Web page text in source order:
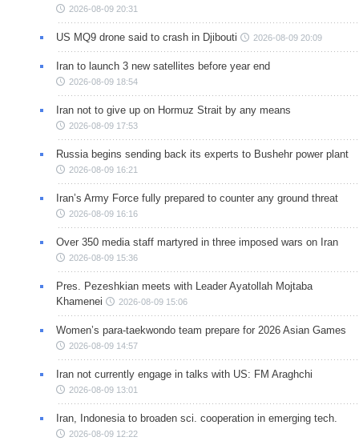
2026-08-09 20:31
US MQ9 drone said to crash in Djibouti 2026-08-09 20:09
Iran to launch 3 new satellites before year end
2026-08-09 18:54
Iran not to give up on Hormuz Strait by any means
2026-08-09 17:53
Russia begins sending back its experts to Bushehr power plant
2026-08-09 16:21
Iran’s Army Force fully prepared to counter any ground threat
2026-08-09 16:16
Over 350 media staff martyred in three imposed wars on Iran
2026-08-09 15:36
Pres. Pezeshkian meets with Leader Ayatollah Mojtaba
Khamenei
2026-08-09 15:06
Women’s para-taekwondo team prepare for 2026 Asian Games
2026-08-09 14:57
Iran not currently engage in talks with US: FM Araghchi
2026-08-09 13:01
Iran, Indonesia to broaden sci. cooperation in emerging tech.
2026-08-09 12:22